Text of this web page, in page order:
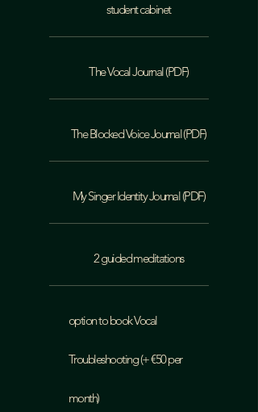
student cabinet
The Vocal Journal (PDF)
The Blocked Voice Journal (PDF)
My Singer Identity Journal (PDF)
2 guided meditations
option to book Vocal
Troubleshooting (+ €50 per
month)